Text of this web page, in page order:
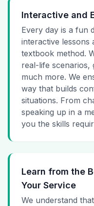
Interactive and
Every day is a fun
interactive lessons
textbook method.
real-life scenarios,
much more. We
way that builds
situations. From
speaking up in a
you the skills
Learn from the
Your Service
We understand